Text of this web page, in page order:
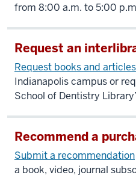
from 8:00 a.m. to 5:00
Request an
Request books and articles
Indianapolis campus or
School of Dentistry
Recommend a
Submit a recommendation
a book, video, journal